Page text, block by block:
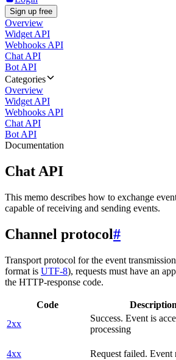
Sign up free
Overview
Widget API
Webhooks API
Chat API
Bot API
Categories
Overview
Widget API
Webhooks API
Chat API
Bot API
Documentation
Chat API
This memo describes how to exchange
capable of receiving and sending events.
Channel protocol#
Transport protocol for the event
format is UTF-8), requests must have an
the HTTP-response code.
Code Description
2xx
Success. Event is
processing
4xx Request failed. Event